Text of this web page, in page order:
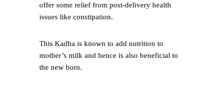
offer some relief from post-delivery health
issues like constipation.
This Kadha is known to add nutrition to
mother’s milk and hence is also beneficial to
the new born.